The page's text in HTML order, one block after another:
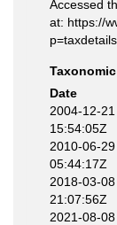
Accessed
at: https://
Date
2004-12-21
15:54:05Z
2010-06-29
05:44:17Z
2018-03-08
21:07:56Z
2021-08-08